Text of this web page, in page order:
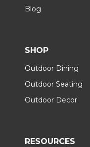
Blog
SHOP
Outdoor Dining
Outdoor Seating
Outdoor Decor
RESOURCES